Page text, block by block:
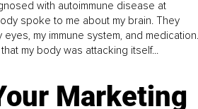
with autoimmune disease at
spoke to me about my brain. They
my immune system, and medication.
my body was attacking itself...
Marketing